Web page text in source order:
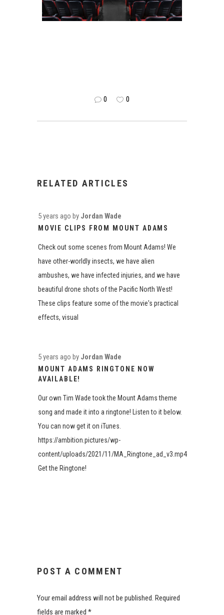
0 0
RELATED ARTICLES
5 years ago by Jordan Wade
MOVIE CLIPS FROM MOUNT ADAMS
Check out some scenes from Mount Adams! We
have other-worldly insects, we have alien
ambushes, we have infected injuries, and we have
beautiful drone shots of the Pacific North West!
These clips feature some of the movie's practical
effects, visual
5 years ago by Jordan Wade
MOUNT ADAMS RINGTONE NOW
AVAILABLE!
Our own Tim Wade took the Mount Adams theme
song and made it into a ringtone! Listen to it below.
You can now get it on iTunes.
https://ambition.pictures/wp-
content/uploads/2021/11/MA_Ringtone_ad_v3.mp4
Get the Ringtone!
POST A COMMENT
Your email address will not be published. Required
fields are marked *